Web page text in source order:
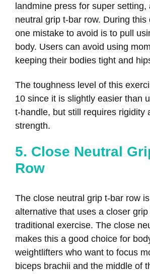
landmine press for super setting,
neutral grip t-bar row. During this
one mistake to avoid is to pull
body. Users can avoid using
keeping their bodies tight and
The toughness level of this
10 since it is slightly easier than
t-handle, but still requires rigidity
strength.
5. Close Neutral
Row
The close neutral grip t-bar row
alternative that uses a closer
traditional exercise. The close
makes this a good choice for
weightlifters who want to focus
biceps brachii and the middle of